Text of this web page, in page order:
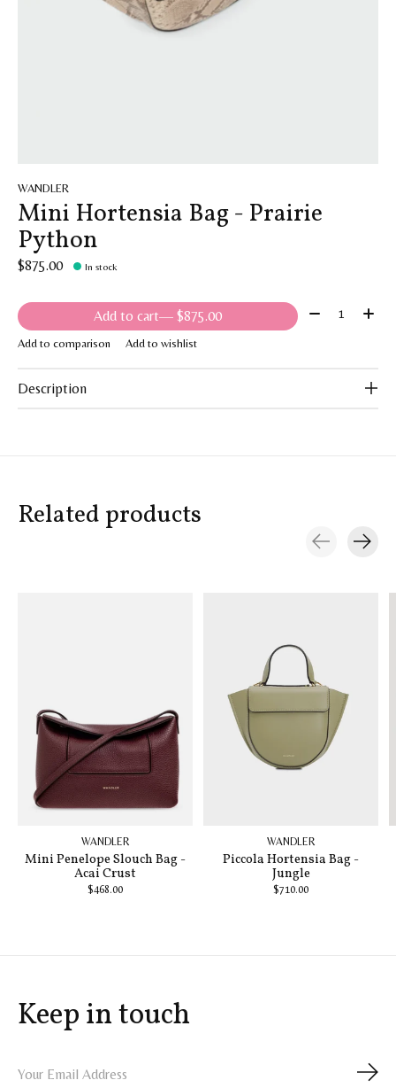
WANDLER
Mini Hortensia Bag - Prairie
Python
$875.00 In stock
Add to cart — $875.00 Quantity:
Add to comparison Add to wishlist
Description
Related products
WANDLER
Mini Penelope Slouch Bag -
Acai Crust
$468.00
WANDLER
Piccola Hortensia Bag -
Jungle
$710.00
Keep in touch